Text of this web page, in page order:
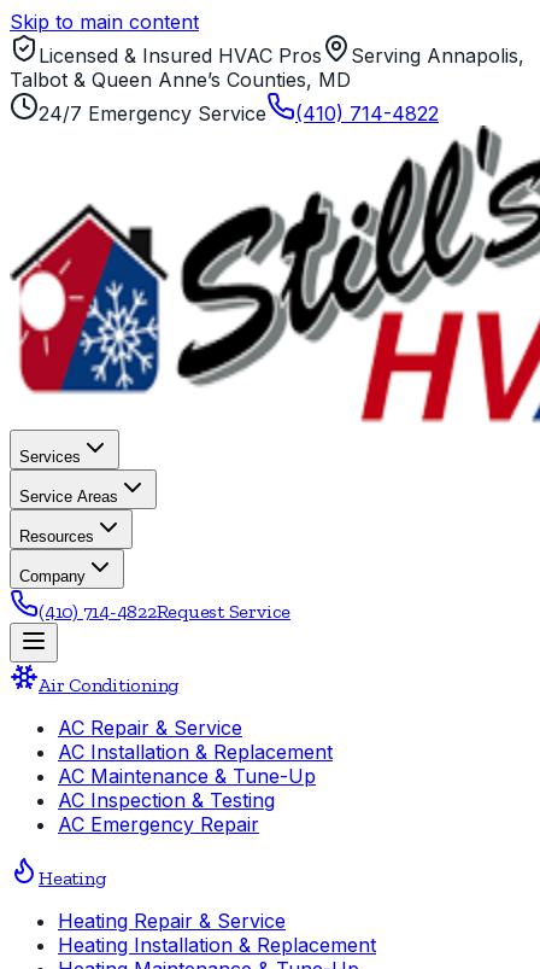
Skip to main content
Licensed & Insured HVAC Pros
Serving Annapolis,
Talbot & Queen Anne’s Counties, MD
24/7 Emergency Service
(410) 714-4822
Services
Service Areas
Resources
Company
(410) 714-4822Request Service
Air Conditioning
AC Repair & Service
AC Installation & Replacement
AC Maintenance & Tune-Up
AC Inspection & Testing
AC Emergency Repair
Heating
Heating Repair & Service
Heating Installation & Replacement